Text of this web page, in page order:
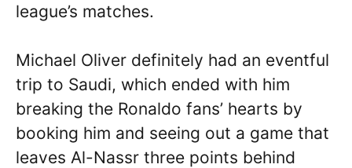
league’s matches.
Michael Oliver definitely had an eventful
trip to Saudi, which ended with him
breaking the Ronaldo fans’ hearts by
booking him and seeing out a game that
leaves Al-Nassr three points behind